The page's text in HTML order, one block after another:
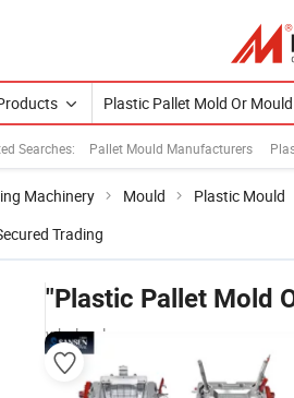
Searches: Pallet Mould Manufacturers
Machinery Mould Plastic Mould
Trading
"Plastic Pallet Mold
wholesalers